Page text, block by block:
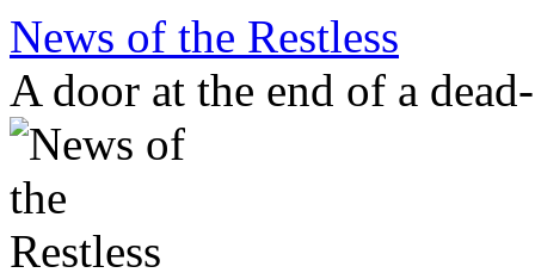
Skip
content
News of the Restless
A door at the end of a